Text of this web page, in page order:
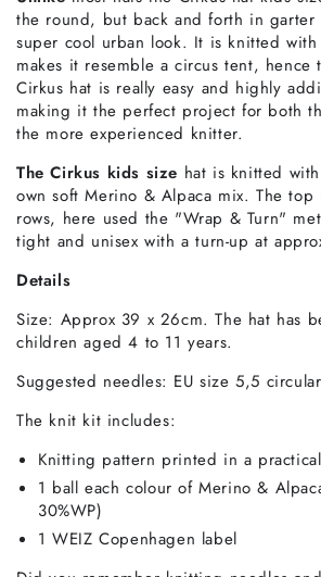
the round, but back and forth in
super cool urban look. It is knitted
makes it resemble a circus tent,
Cirkus hat is really easy and highly
making it the perfect project for both
the more experienced knitter.
The Cirkus kids size hat is knitted
own soft Merino & Alpaca mix. The top
rows, here used the "Wrap & Turn"
tight and unisex with a turn-up at
Details
Size: Approx 39 x 26cm.The hat has
children aged 4 to 11 years.
Suggested needles: EU size 5,5
The knit kit includes:
Knitting pattern printed in a
1 ball each colour of Merino &
30%WP)
1 WEIZ Copenhagen label